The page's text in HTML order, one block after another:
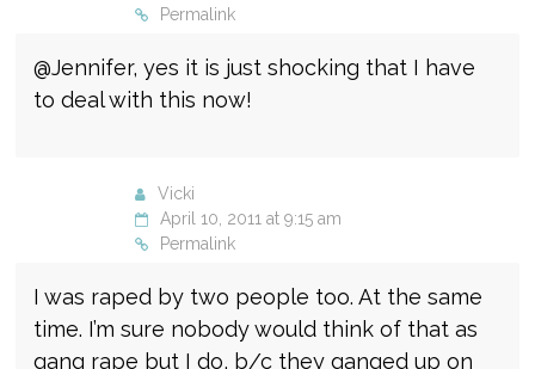
Permalink
@Jennifer, yes it is just shocking that I have
to deal with this now!
Vicki
April 10, 2011 at 9:15 am
Permalink
I was raped by two people too. At the same
time. I’m sure nobody would think of that as
gang rape but I do, b/c they ganged up on